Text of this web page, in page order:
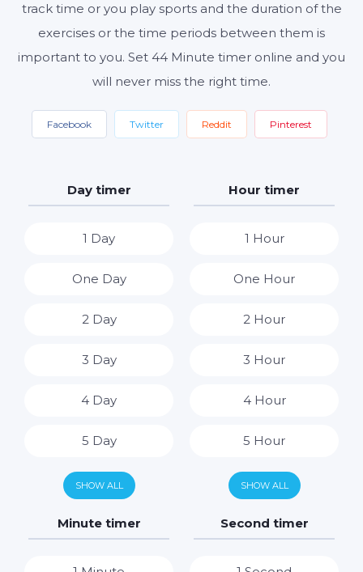
track time or you play sports and the duration of the
exercises or the time periods between them is
important to you. Set 44 Minute timer online and you
will never miss the right time.
Facebook Twitter Reddit Pinterest
Day timer
1 Day
One Day
2 Day
3 Day
4 Day
5 Day
6 Day
7 Day
SHOW ALL
Hour timer
1 Hour
One Hour
2 Hour
3 Hour
4 Hour
5 Hour
6 Hour
7 Hour
SHOW ALL
Minute timer Second timer